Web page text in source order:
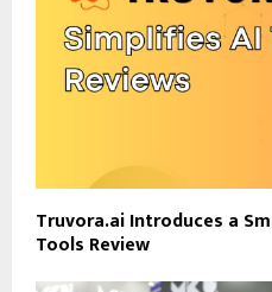
Truvora.ai Introduces a
Tools Review